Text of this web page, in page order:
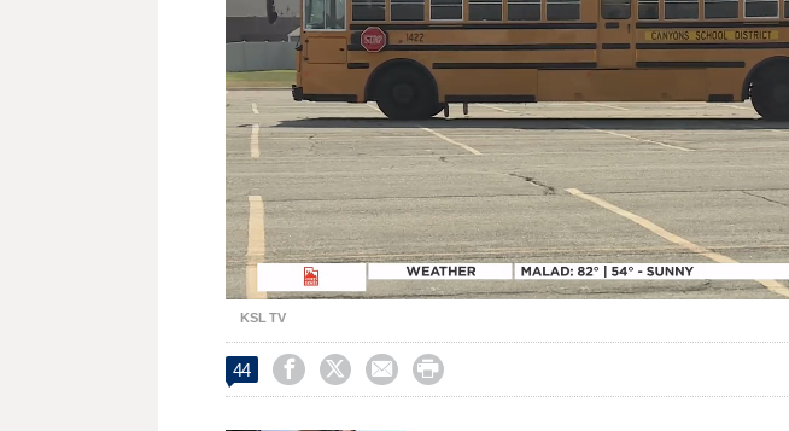
Unmute Loaded :
31.49%
KSL TV
44    